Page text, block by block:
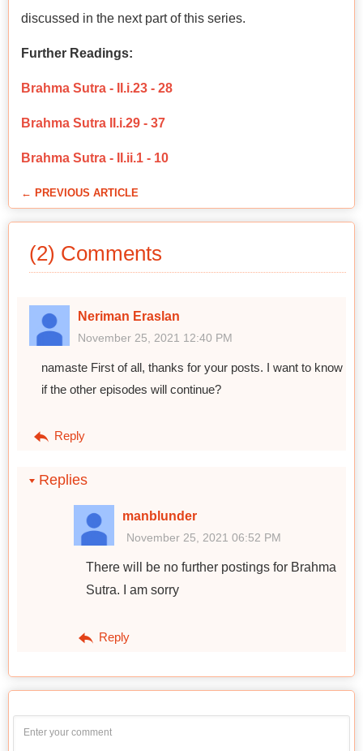
discussed in the next part of this series.
Further Readings:
Brahma Sutra - II.i.23 - 28
Brahma Sutra II.i.29 - 37
Brahma Sutra - II.ii.1 - 10
← PREVIOUS ARTICLE
(2) Comments
Neriman Eraslan
November 25, 2021 12:40 PM
namaste First of all, thanks for your posts. I want to know
if the other episodes will continue?
Reply
Replies
manblunder
November 25, 2021 06:52 PM
There will be no further postings for Brahma
Sutra. I am sorry
Reply